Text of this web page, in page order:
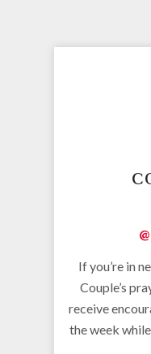
If you’re in
Couple’s
receive
the week